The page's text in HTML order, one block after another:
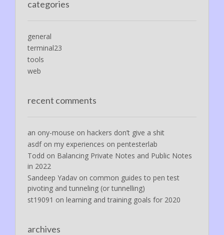
categories
general
terminal23
tools
web
recent comments
an ony-mouse on hackers don’t give a shit
asdfon my experiences on pentesterlab
Todd on Balancing Private Notes and Public Notes
in 2022
Sandeep Yadav on common guides to pen test
pivoting and tunneling (or tunnelling)
st19091 on learning and training goals for 2020
archives